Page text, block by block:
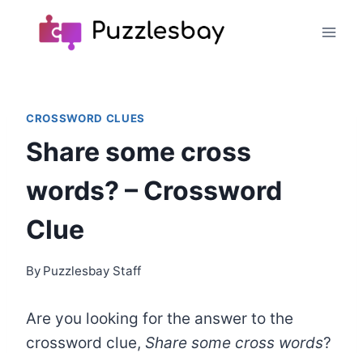
CROSSWORD CLUES
Share some cross
words? – Crossword
Clue
By Puzzlesbay Staff
Are you looking for the answer to the
crossword clue, Share some cross words?